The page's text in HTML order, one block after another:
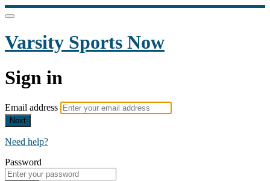
Varsity Sports Now
Sign in
Email address
Next
Need help?
Password